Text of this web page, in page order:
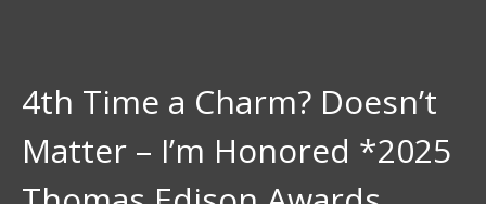
4th Time a Charm? Doesn’t
Matter – I’m Honored *2025